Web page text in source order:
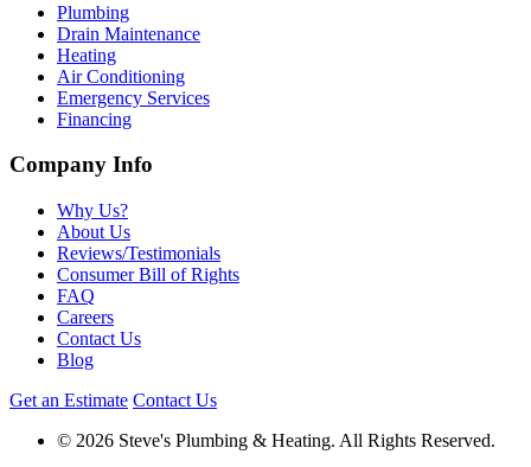
Plumbing
Drain Maintenance
Heating
Air Conditioning
Emergency Services
Financing
Company Info
Why Us?
About Us
Reviews/Testimonials
Consumer Bill of Rights
FAQ
Careers
Contact Us
Blog
Get an Estimate Contact Us
© 2026 Steve's Plumbing & Heating. All Rights Reserved.